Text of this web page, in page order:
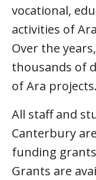
vocational,
activities of
Over the
thousands of
of Ara projects.
All staff and
Canterbury
funding
Grants are